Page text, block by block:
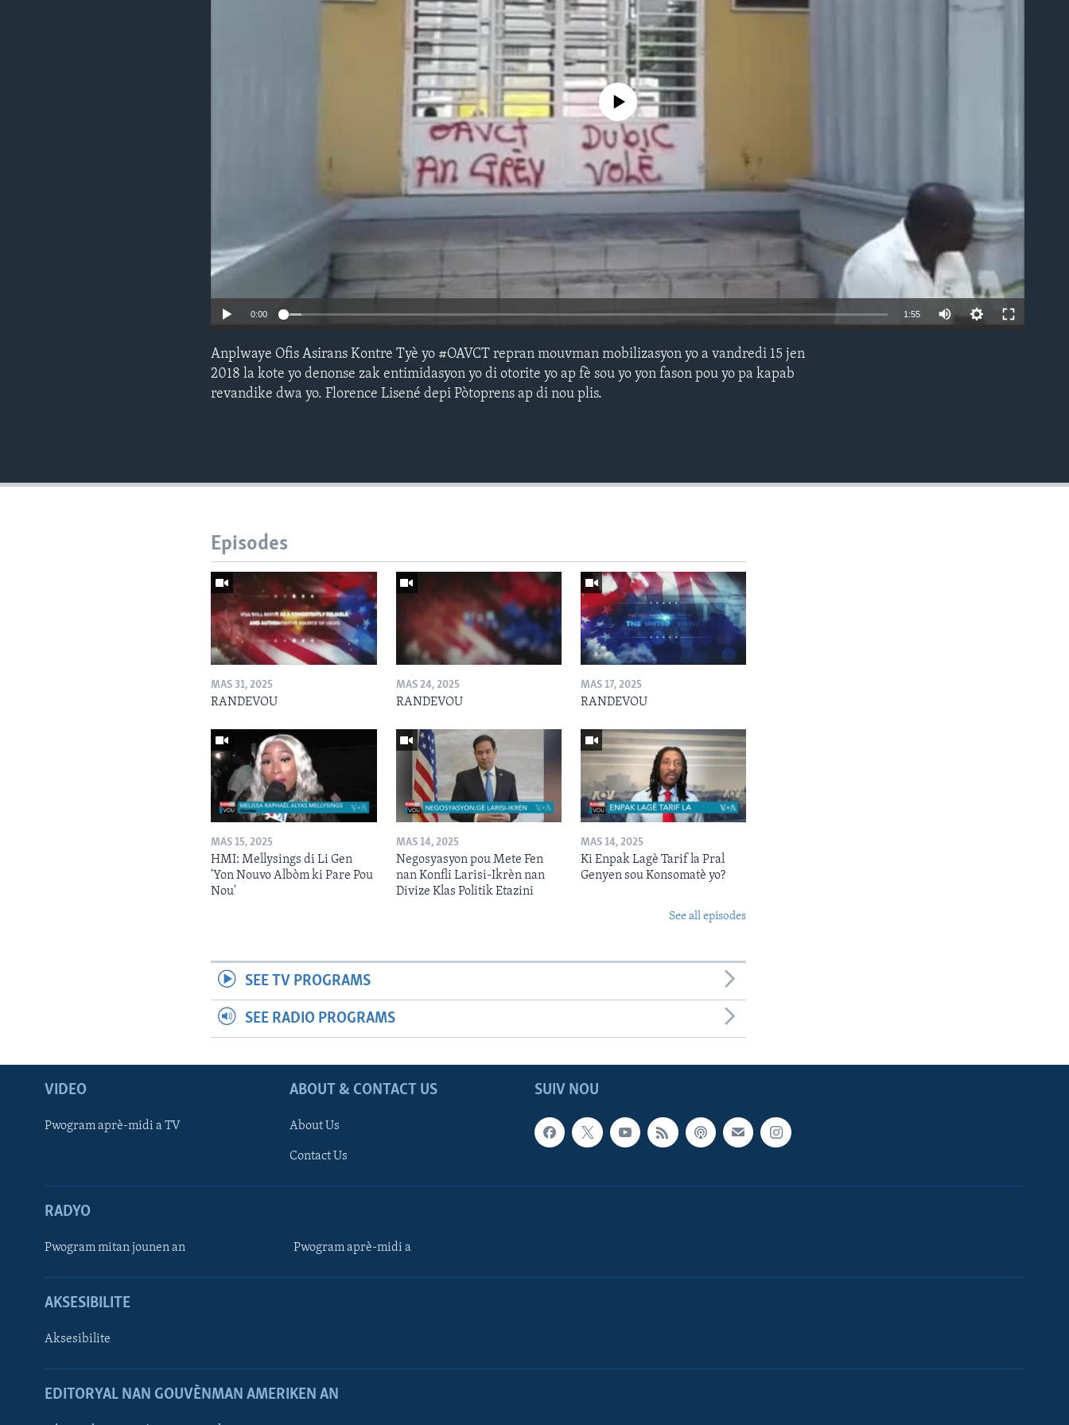
No media source currently available
0:00 1:55
Anplwaye Ofis Asirans Kontre Tyè yo #OAVCT repran mouvman mobilizasyon yo a vandredi 15 jen
2018 la kote yo denonse zak entimidasyon yo di otorite yo ap fè sou yo yon fason pou yo pa kapab
revandike dwa yo. Florence Lisené depi Pòtoprens ap di nou plis.
Episodes
MAS 31, 2025
RANDEVOU
MAS 24, 2025
RANDEVOU
MAS 17, 2025
RANDEVOU
MAS 15, 2025
HMI: Mellysings di Li Gen
'Yon Nouvo Albòm ki Pare Pou
Nou'
MAS 14, 2025
Negosyasyon pou Mete Fen
nan Konfli Larisi-Ikrèn nan
Divize Klas Politik Etazini
MAS 14, 2025
Ki Enpak Lagè Tarif la Pral
Genyen sou Konsomatè yo?
See all episodes
SEE TV PROGRAMS
SEE RADIO PROGRAMS
SUIV NOU
VIDEO
Pwogram aprè-midi a TV
ABOUT & CONTACT US
About Us
Contact Us
RADYO
Pwogram mitan jounen an Pwogram aprè-midi a
AKSESIBILITE
Aksesibilite
EDITORYAL NAN GOUVÈNMAN AMERIKEN AN